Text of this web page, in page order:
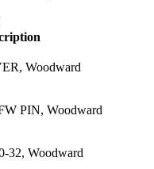
Woodward
PIN, Woodward
32, Woodward